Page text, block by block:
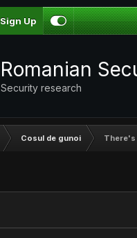
Sign Up
Romanian
Security research
Cosul de gunoi There's